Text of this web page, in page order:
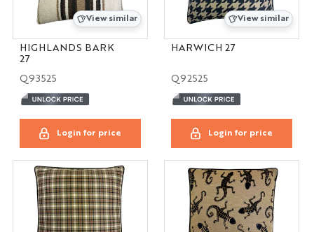
View similar
HIGHLANDS BARK
27
Q93525
Login for price
View similar
HARWICH 27
Q92525
Login for price